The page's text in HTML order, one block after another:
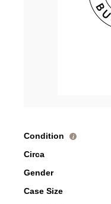
Condition i
Circa
Gender
Case Size